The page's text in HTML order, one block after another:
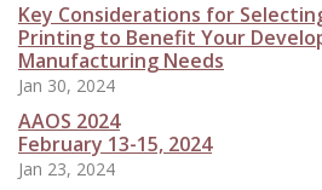
Key Considerations for
Printing to Benefit Your
Manufacturing Needs
Jan 30, 2024
AAOS 2024
February 13-15, 2024
Jan 23, 2024